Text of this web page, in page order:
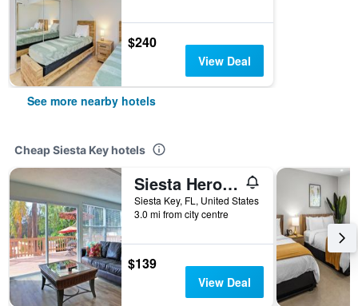
$240
View Deal
See more nearby hotels
Cheap Siesta Key hotels
Siesta Heron Suites & Villas
Siesta Key, FL, United States
3.0 mi from city centre
$139
View Deal